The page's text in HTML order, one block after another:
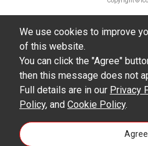
including legal content,
addresses and phone
the time of publication
However, changes may
update any change in
Icom Inc. reserves the
We use cookies to improve
of this website.
You can click the "Agree"
then this message does not
Full details are in our Privacy
Policy, and Cookie Policy.
Agree